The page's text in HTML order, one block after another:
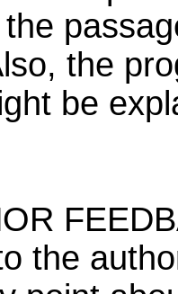
the
be
the